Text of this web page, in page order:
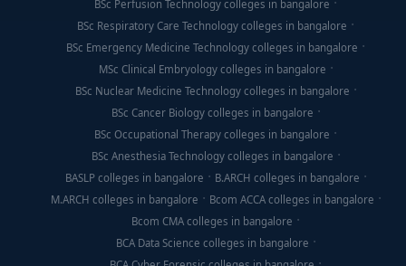
BSc Perfusion Technology colleges in bangalore
BSc Respiratory Care Technology colleges in bangalore
BSc Emergency Medicine Technology colleges in bangalore
MSc Clinical Embryology colleges in bangalore
BSc Nuclear Medicine Technology colleges in bangalore
BSc Cancer Biology colleges in bangalore
BSc Occupational Therapy colleges in bangalore
BSc Anesthesia Technology colleges in bangalore
BASLP colleges in bangalore
B.ARCH colleges in bangalore
M.ARCH colleges in bangalore
Bcom ACCA colleges in bangalore
Bcom CMA colleges in bangalore
BCA Data Science colleges in bangalore